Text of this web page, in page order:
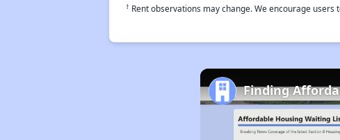
† Rent observations may change. We encourage
Finding